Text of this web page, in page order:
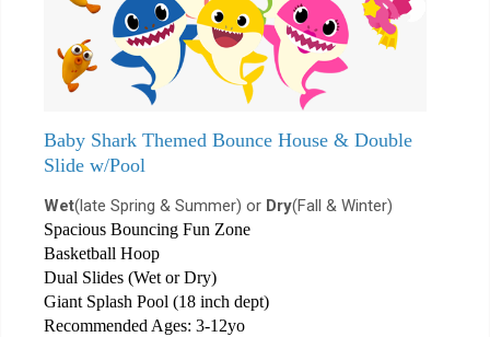
Baby Shark Themed Bounce House & Double
Slide w/Pool
Wet(late Spring & Summer) or Dry(Fall & Winter)
Spacious Bouncing Fun Zone
Basketball Hoop
Dual Slides (Wet or Dry)
Giant Splash Pool (18 inch dept)
Recommended Ages: 3-12yo